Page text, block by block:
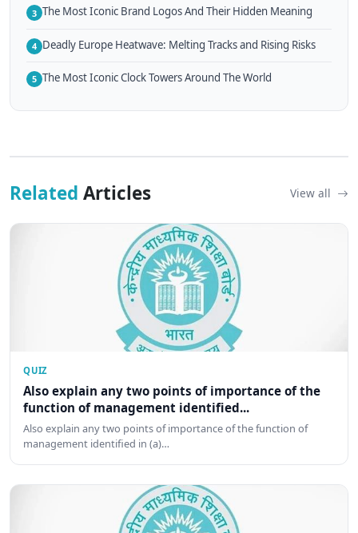
3 The Most Iconic Brand Logos And Their Hidden Meaning
4 Deadly Europe Heatwave: Melting Tracks and Rising Risks
5 The Most Iconic Clock Towers Around The World
Related Articles View all
QUIZ
Also explain any two points of importance of the
function of management identified...
Also explain any two points of importance of the function of
management identified in (a)…